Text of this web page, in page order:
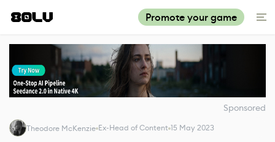
Promote your game
Sponsored
Theodore McKenzie Ex-Head of Content 15 May 2023